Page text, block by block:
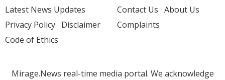
Latest News Updates
Privacy Policy Disclaimer
Code of Ethics
Contact Us About Us
Complaints
Mirage.News real-time media portal. We acknowledge